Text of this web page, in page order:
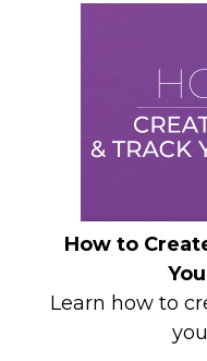
How to
Learn how to